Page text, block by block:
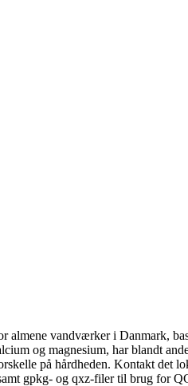
vandværker i Danmark,
og magnesium, har blandt
på hårdheden. Kontakt det
gpkg- og qxz-filer til brug for